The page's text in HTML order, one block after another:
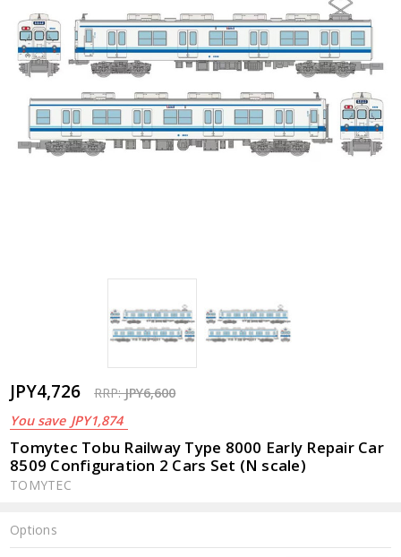
JPY4,726 RRP:JPY6,600
You save JPY1,874
Tomytec Tobu Railway Type 8000 Early Repair Car
8509 Configuration 2 Cars Set (N scale)
TOMYTEC
Options